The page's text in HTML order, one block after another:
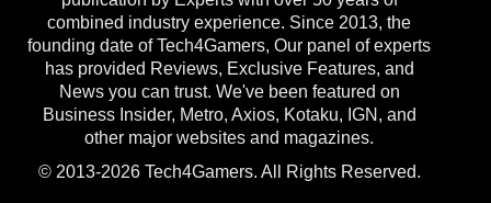
combined industry experience. Since 2013, the
founding date of Tech4Gamers, Our panel of experts
has provided Reviews, Exclusive Features, and
News you can trust. We've been featured on
Business Insider, Metro, Axios, Kotaku, IGN, and
other major websites and magazines.
© 2013-2026 Tech4Gamers. All Rights Reserved.